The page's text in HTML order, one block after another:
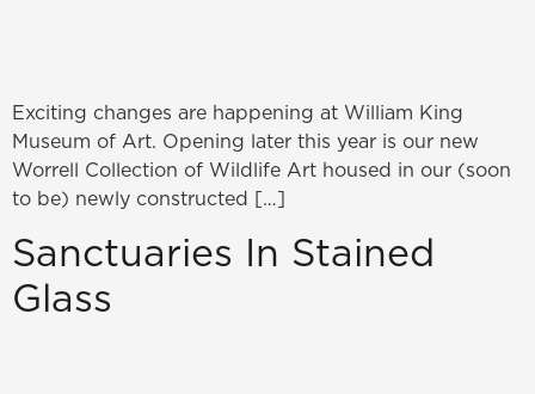
Exciting changes are happening at William King
Museum of Art. Opening later this year is our new
Worrell Collection of Wildlife Art housed in our (soon
to be) newly constructed […]
Sanctuaries In Stained
Glass